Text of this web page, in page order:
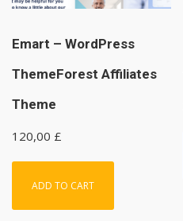
Emart – WordPress
ThemeForest Affiliates
Theme
120,00 £
ADD TO CART